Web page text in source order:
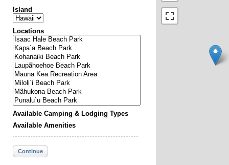
Island
Locations
Available Camping & Lodging Types
Available Amenities
Continue